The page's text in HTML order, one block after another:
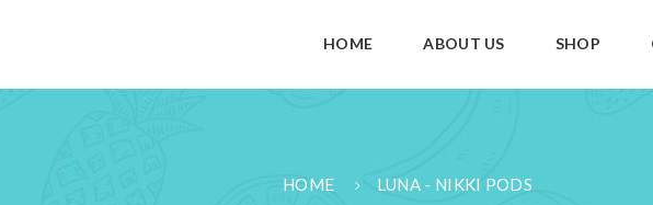
HOME ABOUT US SHOP
HOME LUNA - NIKKI PODS